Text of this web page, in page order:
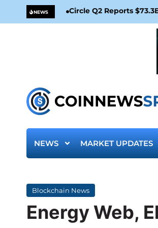
NEWS Circle Q2 Reports
NEWS MARKET UPDATES
Blockchain News
Energy Web,